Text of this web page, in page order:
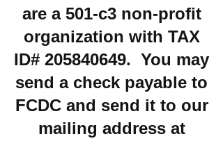
are a 501-c3 non-profit
organization with TAX
ID# 205840649. You may
send a check payable to
FCDC and send it to our
mailing address at